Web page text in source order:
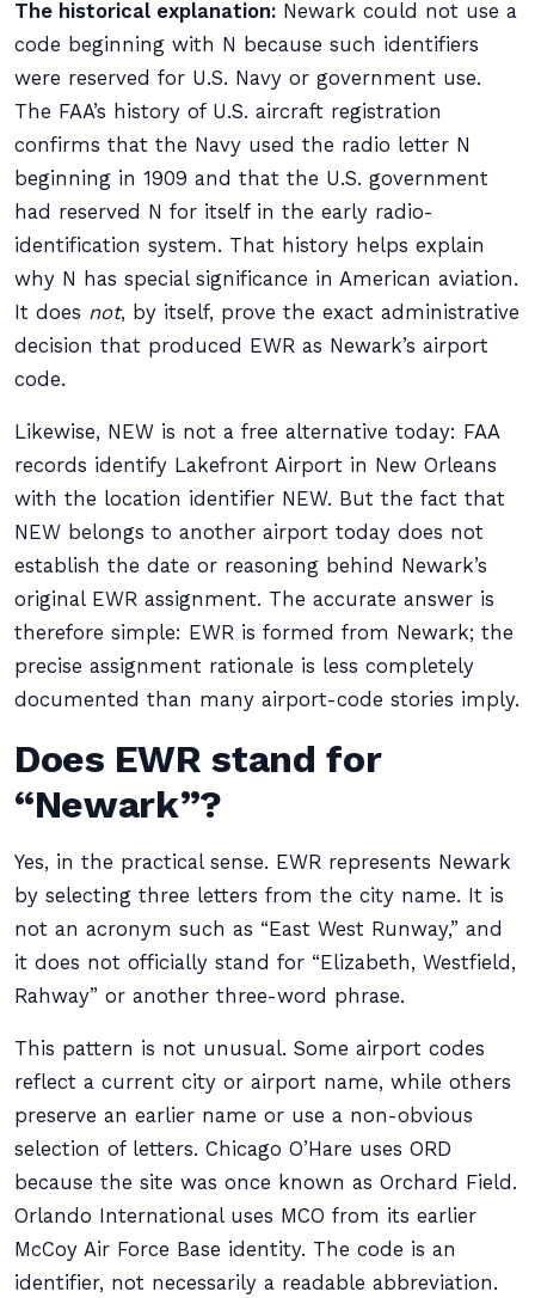
The historical explanation: Newark could not use a
code beginning with N because such identifiers
were reserved for U.S. Navy or government use.
The FAA’s history of U.S. aircraft registration
confirms that the Navy used the radio letter N
beginning in 1909 and that the U.S. government
had reserved N for itself in the early radio-
identification system. That history helps explain
why N has special significance in American aviation.
It does not, by itself, prove the exact administrative
decision that produced EWR as Newark’s airport
code.
Likewise, NEW is not a free alternative today: FAA
records identify Lakefront Airport in New Orleans
with the location identifier NEW. But the fact that
NEW belongs to another airport today does not
establish the date or reasoning behind Newark’s
original EWR assignment. The accurate answer is
therefore simple: EWR is formed from Newark; the
precise assignment rationale is less completely
documented than many airport-code stories imply.
Does EWR stand for
“Newark”?
Yes, in the practical sense. EWR represents Newark
by selecting three letters from the city name. It is
not an acronym such as “East West Runway,” and
it does not officially stand for “Elizabeth, Westfield,
Rahway” or another three-word phrase.
This pattern is not unusual. Some airport codes
reflect a current city or airport name, while others
preserve an earlier name or use a non-obvious
selection of letters. Chicago O’Hare uses ORD
because the site was once known as Orchard Field.
Orlando International uses MCO from its earlier
McCoy Air Force Base identity. The code is an
identifier, not necessarily a readable abbreviation.